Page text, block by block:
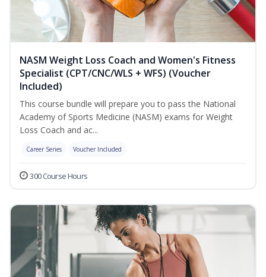
NASM Weight Loss Coach and Women's Fitness
Specialist (CPT/CNC/WLS + WFS) (Voucher
Included)
This course bundle will prepare you to pass the National
Academy of Sports Medicine (NASM) exams for Weight
Loss Coach and ac...
Career Series Voucher Included
300 Course Hours